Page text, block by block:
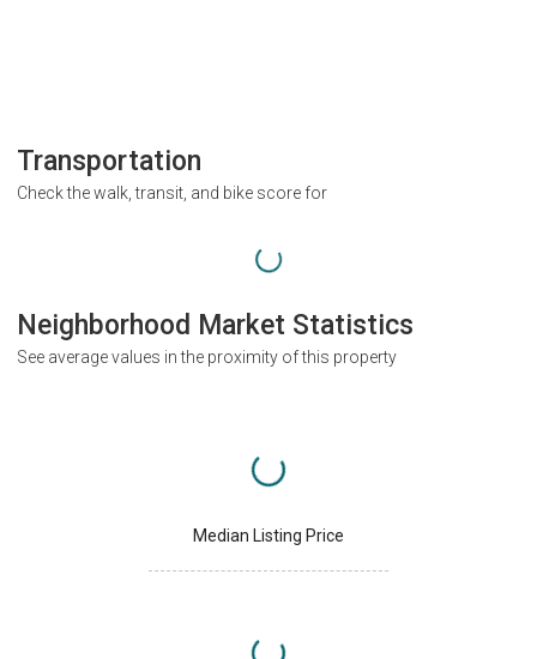
Transportation
Check the walk, transit, and bike score for
Neighborhood Market Statistics
See average values in the proximity of this property
Median Listing Price